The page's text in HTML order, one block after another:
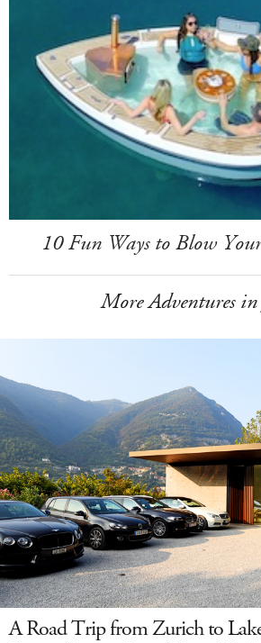
10 Fun Ways to Blow
More Adventures in
A Road Trip from Zurich to